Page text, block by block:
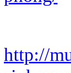
http://